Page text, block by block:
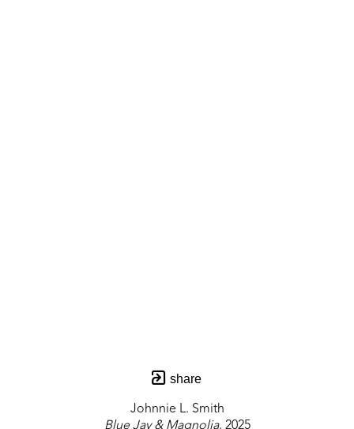
share
Johnnie L. Smith
Blue Jay & Magnolia, 2025